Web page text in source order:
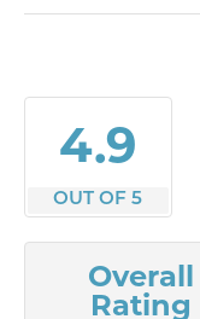
4.9
OUT OF 5
Overall
Rating